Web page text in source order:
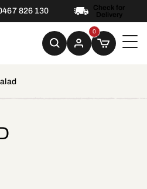
826 130
Check for
Delivery
0